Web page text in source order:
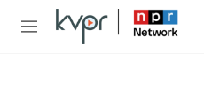
Skip to main content
M